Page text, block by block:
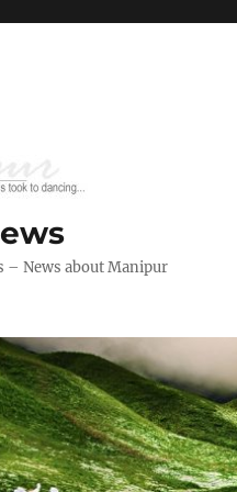
News about Manipur